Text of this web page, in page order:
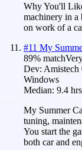
Why You'll
machinery in a
on work of a
#11 My
89% match
Dev: Amistech
Windows
Median: 9.4 hrs
My Summer
tuning,
You start the
both car and